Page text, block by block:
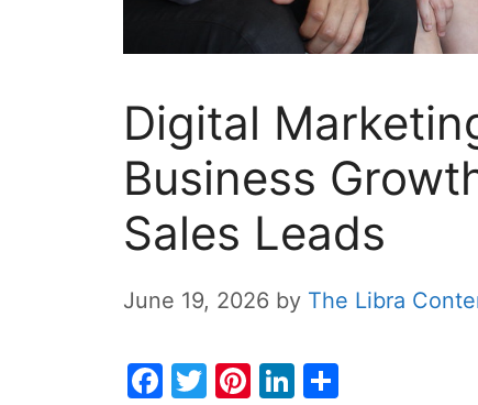
Digital
Business
Sales Leads
June 19, 2026 by The Libra
F
T
Pi Li